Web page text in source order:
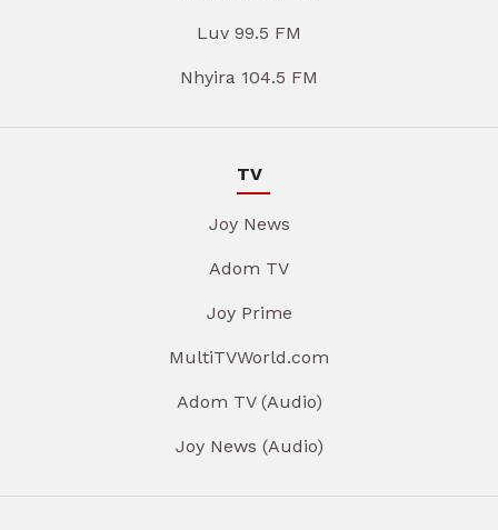
Luv 99.5 FM
Nhyira 104.5 FM
TV
Joy News
Adom TV
Joy Prime
MultiTVWorld.com
Adom TV (Audio)
Joy News (Audio)